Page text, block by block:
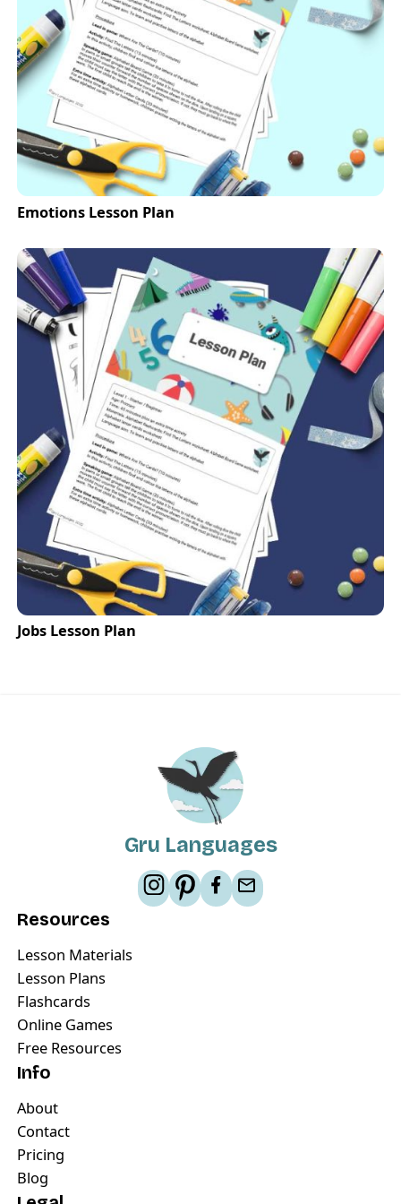
Emotions Lesson Plan
Jobs Lesson Plan
Gru Languages
Resources
Lesson Materials
Lesson Plans
Flashcards
Online Games
Free Resources
Info
About
Contact
Pricing
Blog